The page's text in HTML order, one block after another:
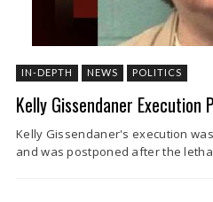
IN-DEPTH NEWS POLITICS
Kelly Gissendaner Execution
Kelly Gissendaner's execution
and was postponed after the